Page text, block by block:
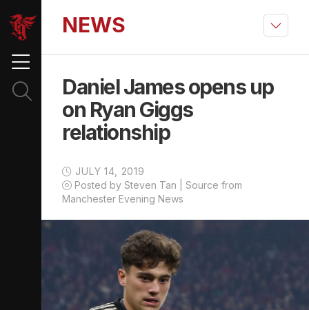
NEWS
Daniel James opens up
on Ryan Giggs
relationship
JULY 14, 2019
Posted by Steven Tan | Source from
Manchester Evening News